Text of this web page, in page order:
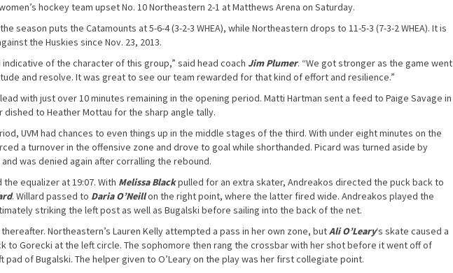
hockey team upset No. 10 Northeastern 2-1 at Matthews Arena on Saturday.
season puts the Catamounts at 5-6-4 (3-2-3 WHEA), while Northeastern drops to 11-5-3 (7-3-2 WHEA). It is
the Huskies since Nov. 23, 2013.
indicative of the character of this group,” said head coach Jim Plumer. “We got stronger as the game went
and resolve. It was great to see our team rewarded for that kind of effort and resilience.”
with just over 10 minutes remaining in the opening period. Matti Hartman sent a feed to Paige Savage in
to Heather Mottau for the sharp angle tally.
UVM had chances to even things up in the middle stages of the third. With under eight minutes on the
a turnover in the offensive zone and drove to goal while shorthanded. Picard was turned aside by
was denied again after corralling the rebound.
equalizer at 19:07. With Melissa Blackpulled for an extra skater, Andreakos directed the puck back to
. Willard passed to Daria O’Neillon the right point, where the latter fired wide. Andreakos played the
striking the left post as well as Bugalski before sailing into the back of the net.
Northeastern’s Lauren Kelly attempted a pass in her own zone, butAli O’Leary‘s skate caused a
to Gorecki at the left circle. The sophomore then rang the crossbar with her shot before it went off of
pad of Bugalski. The helper given to O’Leary on the play was her first collegiate point.